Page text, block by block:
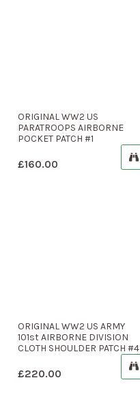
ORIGINAL WW2 US
PARATROOPS AIRBORNE
POCKET PATCH #1
£160.00
ORIGINAL WW2 US ARMY
101st AIRBORNE DIVISION
CLOTH SHOULDER PATCH #4
£220.00